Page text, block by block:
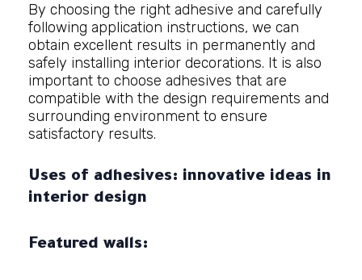
By choosing the right adhesive and carefully
following application instructions, we can
obtain excellent results in permanently and
safely installing interior decorations. It is also
important to choose adhesives that are
compatible with the design requirements and
surrounding environment to ensure
satisfactory results.
Uses of adhesives: innovative ideas in
interior design
Featured walls: